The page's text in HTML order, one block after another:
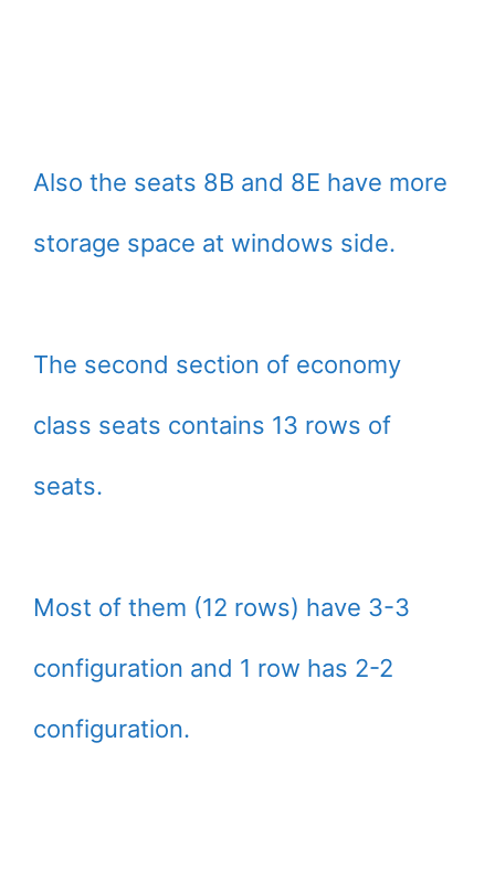
Also the seats 8B and 8E have more
storage space at windows side.
The second section of economy
class seats contains 13 rows of
seats.
Most of them (12 rows) have 3-3
configuration and 1 row has 2-2
configuration.